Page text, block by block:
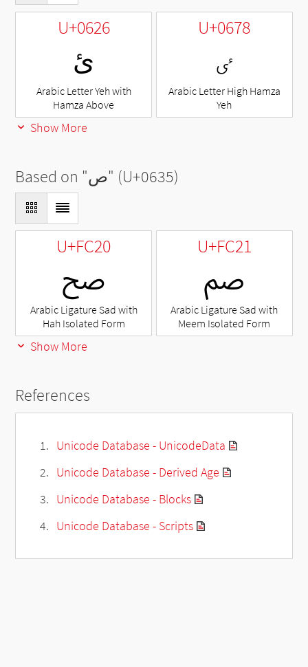
U+0626
ئ
Arabic Letter Yeh with
Hamza Above
U+0678
ٸ
Arabic Letter High Hamza
Yeh
Show More
Based on "ص" (U+0635)
U+FC20
ﰠ
Arabic Ligature Sad with
Hah Isolated Form
U+FC21
ﰡ
Arabic Ligature Sad with
Meem Isolated Form
Show More
References
Unicode Database - UnicodeData
Unicode Database - Derived Age
Unicode Database - Blocks
Unicode Database - Scripts